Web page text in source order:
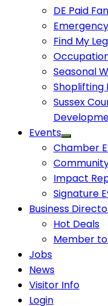
DE Paid
Find My
Seasonal
Shoplifting
Sussex
Events
Chamber
Impact
Signature
Business
Hot Deals
Member
Jobs
News
Visitor Info
Login